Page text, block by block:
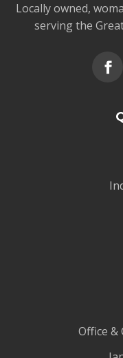
Locally owned,
serving the
Office &